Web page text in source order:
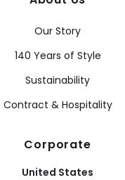
Our Story
140 Years of Style
Sustainability
Contract & Hospitality
Corporate
United States